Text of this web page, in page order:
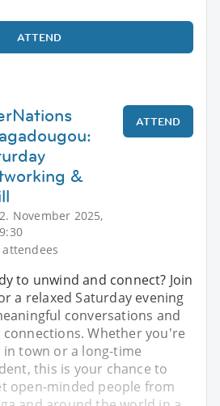
ATTEND
&
November 2025,
attendees
ATTEND
to unwind and connect? Join
a relaxed Saturday evening
conversations and
connections. Whether you're
in town or a long-time
this is your chance to
open-minded people from